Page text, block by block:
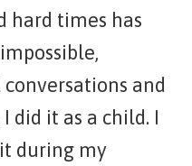
hard times has
and
did it as a child. I
during my